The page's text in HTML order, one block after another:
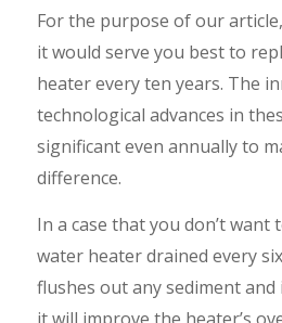
For the purpose of our
it would serve you best to
heater every ten years. The
technological advances in
significant even annually to
difference.
In a case that you don’t want
water heater drained every
flushes out any sediment